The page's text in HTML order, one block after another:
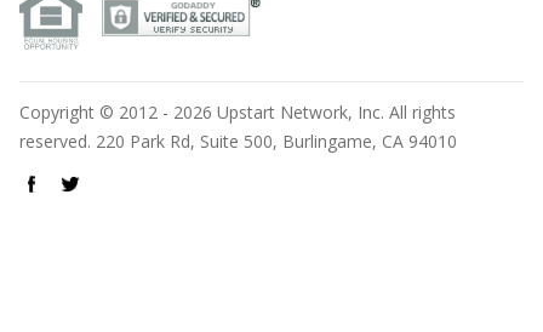
Copyright © 2012 - 2026 Upstart Network, Inc. All rights
reserved. 220 Park Rd, Suite 500, Burlingame, CA 94010